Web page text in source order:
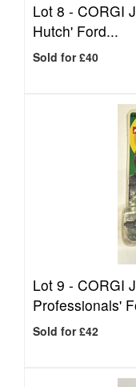
Lot 8 - CORGI
Hutch' Ford...
Sold for £40
Lot 9 - CORGI
Professionals'
Sold for £42